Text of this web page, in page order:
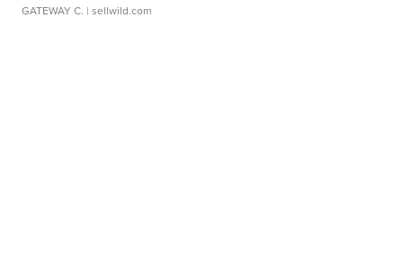
GATEWAY C. | sellwild.com